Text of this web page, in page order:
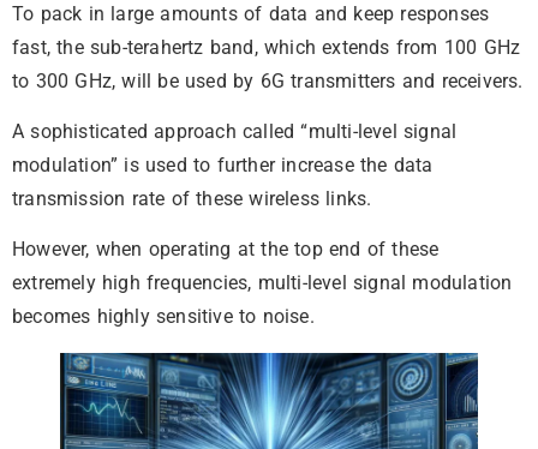
To pack in large amounts of data and keep responses
fast, the sub-terahertz band, which extends from 100 GHz
to 300 GHz, will be used by 6G transmitters and receivers.
A sophisticated approach called “multi-level signal
modulation” is used to further increase the data
transmission rate of these wireless links.
However, when operating at the top end of these
extremely high frequencies, multi-level signal modulation
becomes highly sensitive to noise.